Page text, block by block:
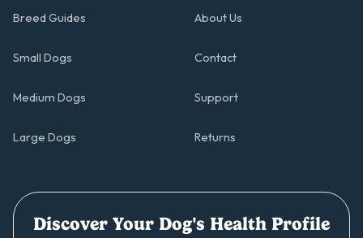
Breed Guides
Small Dogs
Medium Dogs
Large Dogs
About Us
Contact
Support
Returns
Discover Your Dog's Health Profile